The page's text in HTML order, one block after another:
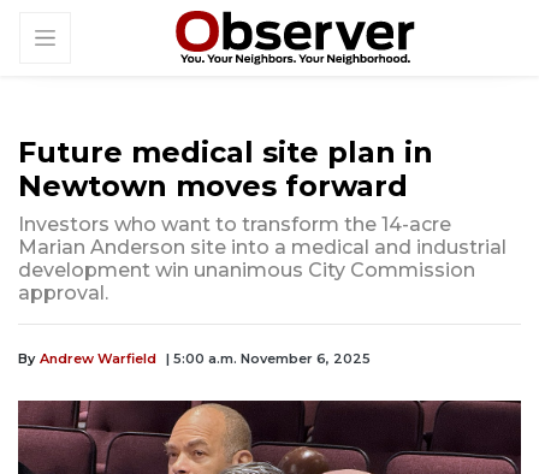
Future medical site plan in
Newtown moves forward
Investors who want to transform the 14-acre
Marian Anderson site into a medical and industrial
development win unanimous City Commission
approval.
By Andrew Warfield | 5:00 a.m. November 6, 2025